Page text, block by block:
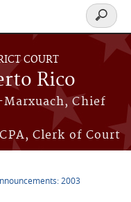
COURT
Rico
Chief
Clerk of Court
Search
form
2003